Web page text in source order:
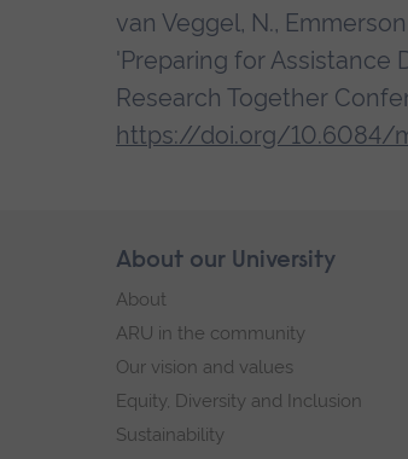
van Veggel, N.,
'Preparing for Assistance
Research Together
https://doi.org/10.6084/
Skip
footer
About our University
About
ARU in the community
Our vision and values
Equity, Diversity and Inclusion
Sustainability